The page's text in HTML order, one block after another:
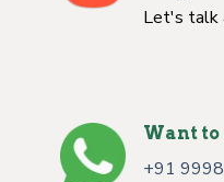
Let's talk
Want
+91